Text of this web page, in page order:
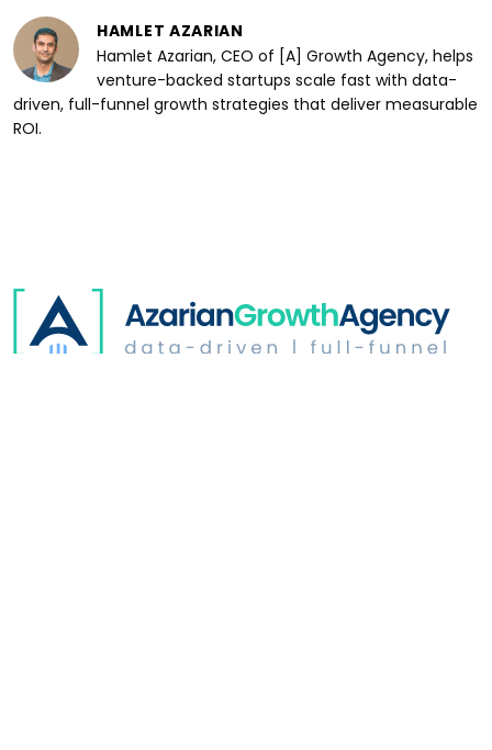
HAMLET AZARIAN
Hamlet Azarian, CEO of [A] Growth Agency, helps
venture-backed startups scale fast with data-
driven, full-funnel growth strategies that deliver measurable
ROI.